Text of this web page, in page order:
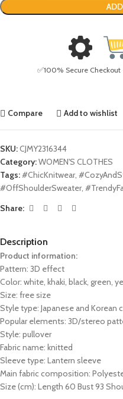
✅100% Secure Checkout
Compare Add to wishlist
SKU:CJMY2316344
Category:WOMEN'S CLOTHES
Tags:#ChicKnitwear,
#OffShoulderSweater,
Share:
Description
Product information:
Pattern: 3D effect
Color: white, khaki, black, green,
Size: free size
Style type: Japanese and Korean
Popular elements: 3D/stereo
Style: pullover
Fabric name: knitted
Sleeve type: Lantern sleeve
Main fabric composition:
Size (cm): Length 60 Bust 93